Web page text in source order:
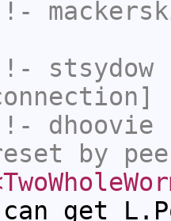
!-
!- stsydow
!- dhoovie
by
can get